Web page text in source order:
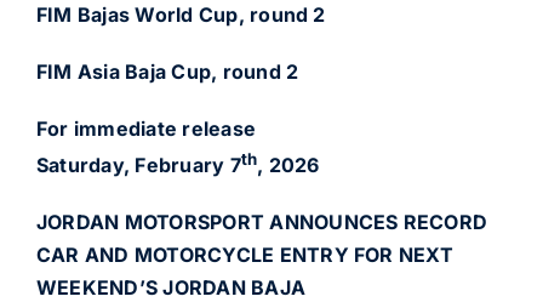
FIM Bajas World Cup, round 2
FIM Asia Baja Cup, round 2
For immediate release
Saturday, February 7th, 2026
JORDAN MOTORSPORT ANNOUNCES RECORD
CAR AND MOTORCYCLE ENTRY FOR NEXT
WEEKEND’S JORDAN BAJA